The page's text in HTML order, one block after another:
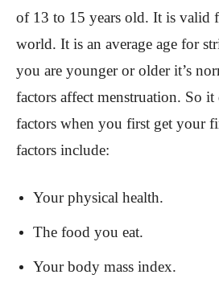
of 13 to 15 years old. It is valid
world. It is an average age for
you are younger or older it’s
factors affect menstruation. So it
factors when you first get your
factors include:
Your physical health.
The food you eat.
Your body mass index.